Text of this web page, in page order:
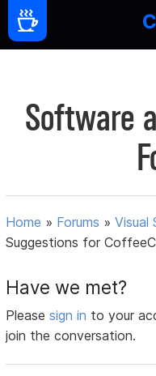
Software
Home » Forums »Visual
Suggestions for
Have we met?
Pleasesign in to your
join the conversation.